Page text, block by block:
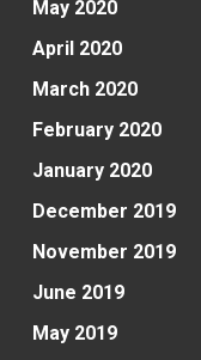
May 2020
April 2020
March 2020
February 2020
January 2020
December 2019
November 2019
June 2019
May 2019